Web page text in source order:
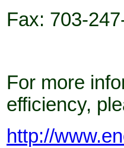
Fax: 703-
For more
efficiency,
http://